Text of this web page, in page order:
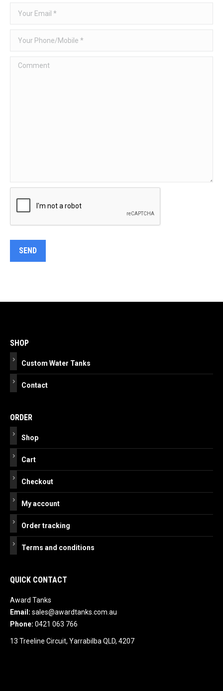
navigation
SHOP
Custom Water Tanks
Contact
ORDER
Shop
Cart
Checkout
My account
Order tracking
Terms and conditions
QUICK CONTACT
Award Tanks
Email: sales@awardtanks.com.au
Phone: 0421 063 766
13 Treeline Circuit, Yarrabilba QLD, 4207